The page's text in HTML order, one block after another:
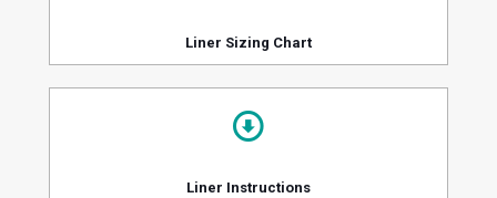
Liner Sizing Chart
Liner Instructions